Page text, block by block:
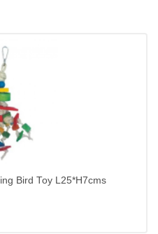
Bird Toy L25*H7cms